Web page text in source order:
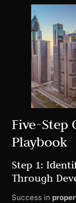
Five-Step
Playbook
Step 1:
Through
Success in